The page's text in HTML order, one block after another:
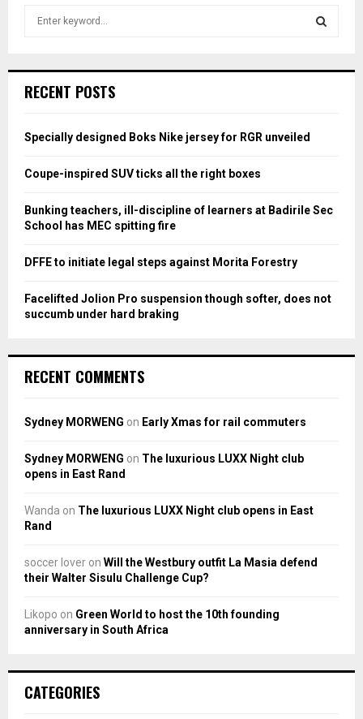
h
o
:
H
RECENT POSTS
Specially designed Boks Nike jersey for RGR unveiled
Coupe-inspired SUV ticks all the right boxes
Bunking teachers, ill-discipline of learners at Badirile Sec
School has MEC spitting fire
DFFE to initiate legal steps against Morita Forestry
Facelifted Jolion Pro suspension though softer, does not
succumb under hard braking
RECENT COMMENTS
Sydney MORWENG on Early Xmas for rail commuters
Sydney MORWENG on The luxurious LUXX Night club
opens in East Rand
Wanda on The luxurious LUXX Night club opens in East
Rand
soccer lover on Will the Westbury outfit La Masia defend
their Walter Sisulu Challenge Cup?
Likopo on Green World to host the 10th founding
anniversary in South Africa
CATEGORIES